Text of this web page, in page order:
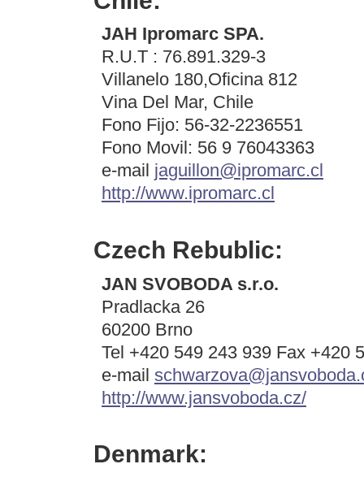
JAH Ipromarc SPA.
R.U.T : 76.891.329-3
Villanelo 180,Oficina 812
Vina Del Mar, Chile
Fono Fijo: 56-32-2236551
Fono Movil: 56 9 76043363
e-mail jaguillon@ipromarc.cl
http://www.ipromarc.cl
Czech Rebublic:
JAN SVOBODA s.r.o.
Pradlacka 26
60200 Brno
Tel +420 549 243 939 Fax +420
e-mail
http://www.jansvoboda.cz/
Denmark: